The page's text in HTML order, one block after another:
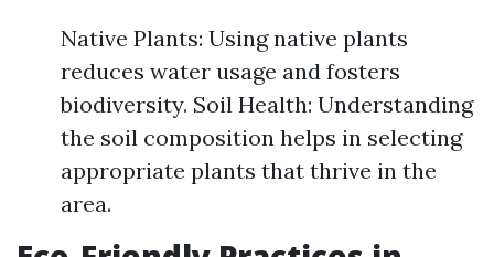
Native Plants: Using native plants
reduces water usage and fosters
biodiversity. Soil Health: Understanding
the soil composition helps in selecting
appropriate plants that thrive in the
area.